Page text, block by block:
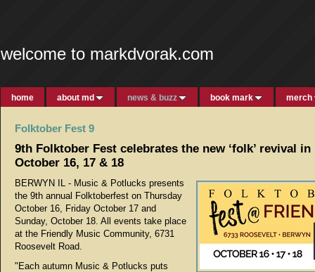
welcome to markdvorak.com
home about md news & buzz book mark merch
Folktober Fest 9
9th Folktober Fest celebrates the new ‘folk’ revival in
October 16, 17 & 18
BERWYN IL - Music & Potlucks presents
the 9th annual Folktoberfest on Thursday
October 16, Friday October 17 and
Sunday, October 18. All events take place
at the Friendly Music Community, 6731
Roosevelt Road.
"Each autumn Music & Potlucks puts